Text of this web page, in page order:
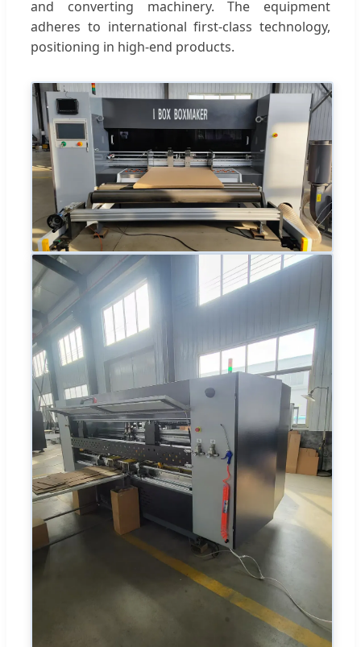
and converting machinery. The equipment
adheres to international first-class technology,
positioning in high-end products.